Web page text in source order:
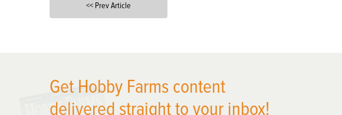
<< Prev Article
Get Hobby Farms content
delivered straight to your inbox!